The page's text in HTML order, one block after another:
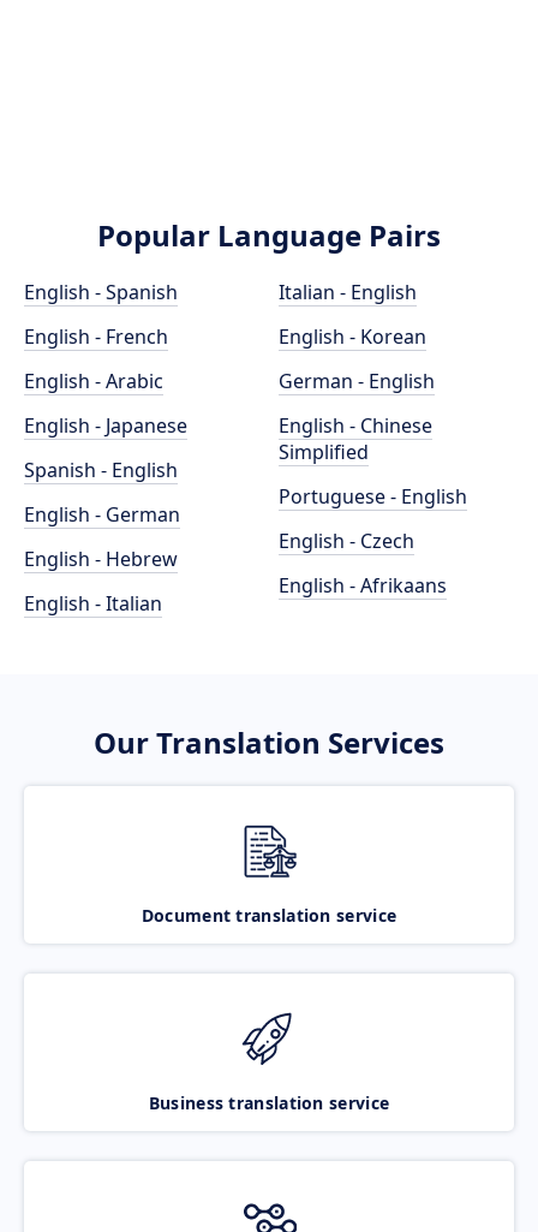
Popular Language Pairs
English - Spanish
English - French
English - Arabic
English - Japanese
Spanish - English
English - German
English - Hebrew
English - Italian
Italian - English
English - Korean
German - English
English - Chinese
Simplified
Portuguese - English
English - Czech
English - Afrikaans
Our Translation Services
Document translation service
Business translation service